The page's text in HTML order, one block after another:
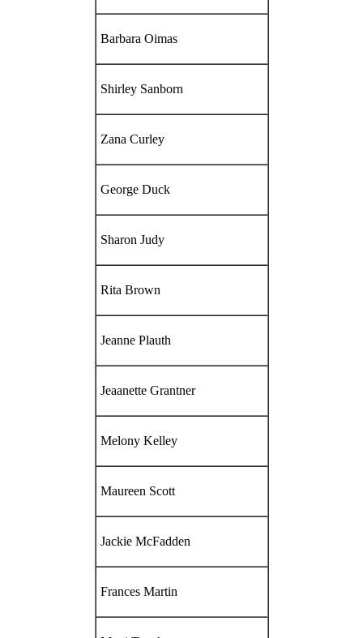
Barbara Oimas
Shirley Sanborn
Zana Curley
George Duck
Sharon Judy
Rita Brown
Jeanne Plauth
Jeaanette Grantner
Melony Kelley
Maureen Scott
Jackie McFadden
Frances Martin